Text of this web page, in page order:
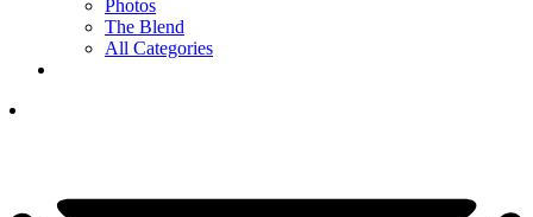
Photos
The Blend
All Categories